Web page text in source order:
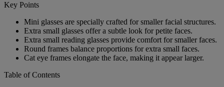
Key Points
Mini glasses are specially crafted for smaller facial structures.
Extra small glasses offer a subtle look for petite faces.
Extra small reading glasses provide comfort for smaller faces.
Round frames balance proportions for extra small faces.
Cat eye frames elongate the face, making it appear larger.
Table of Contents